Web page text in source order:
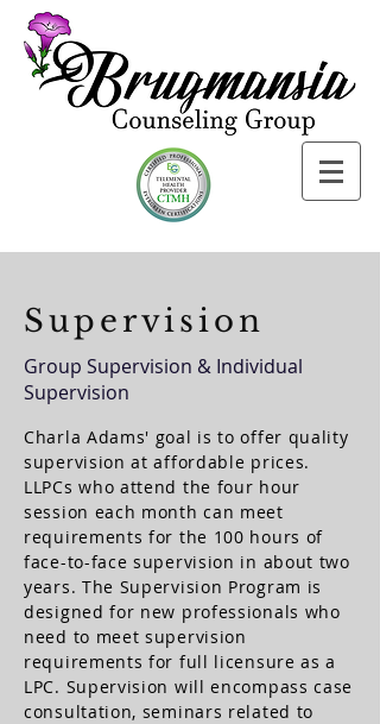
Supervision
Group Supervision & Individual
Supervision
Charla Adams' goal is to offer quality
supervision at affordable prices.
LLPCs who attend the four hour
session each month can meet
requirements for the 100 hours of
face-to-face supervision in about two
years. The Supervision Program is
designed for new professionals who
need to meet supervision
requirements for full licensure as a
LPC. Supervision will encompass case
consultation, seminars related to